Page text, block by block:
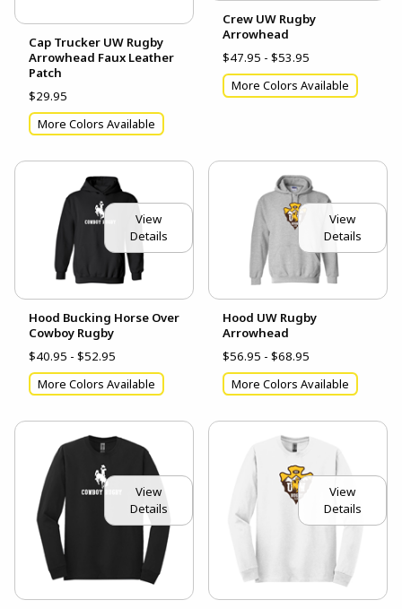
Cap Trucker UW Rugby
Arrowhead Faux Leather
Patch
$29.95
More Colors Available
Crew UW Rugby
Arrowhead
$47.95 - $53.95
More Colors Available
View
Details
Hood Bucking Horse Over
Cowboy Rugby
$40.95 - $52.95
More Colors Available
View
Details
Hood UW Rugby
Arrowhead
$56.95 - $68.95
More Colors Available
View
Details
View
Details